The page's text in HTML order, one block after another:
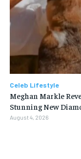
Celeb Lifestyle
Meghan Markle
Stunning New
August 4, 2026